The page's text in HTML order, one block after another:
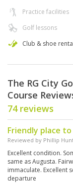
Practice facilities
Golf lessons
Club & shoe
The RG City
Course
74 reviews
Friendly place to
Reviewed by Phillip
Excellent condition.
same as Augusta.
immaculate. Excellent
departure